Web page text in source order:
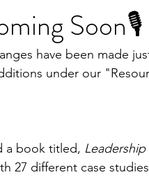
Soon🎙️
have been made
under our
a book titled,
27 different case